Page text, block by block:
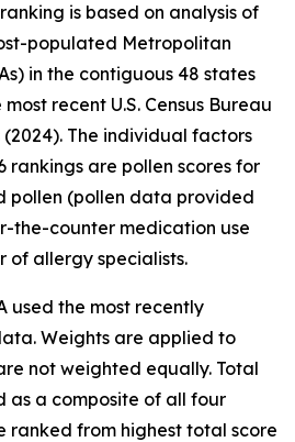
is based on analysis of
populated Metropolitan
in the contiguous 48 states
recent U.S. Census Bureau
The individual factors
rankings are pollen scores for
pollen (pollen data provided
the-counter medication use
of allergy specialists.
used the most recently
Weights are applied to
not weighted equally. Total
as a composite of all four
ranked from highest total score